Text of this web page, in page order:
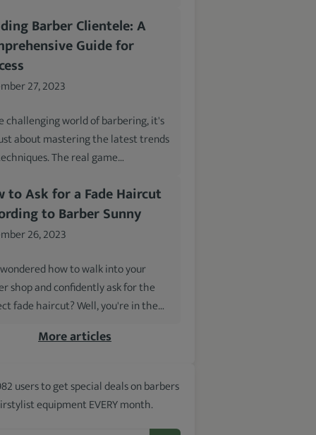
Barber Clientele: A
Guide for
27, 2023
challenging world of barbering, it's
about mastering the latest trends
The real game…
to Ask for a Fade Haircut
to Barber Sunny
26, 2023
how to walk into your
shop and confidently ask for the
fade haircut? Well, you're in the…
More articles
users to get special deals on barbers
equipment EVERY month.